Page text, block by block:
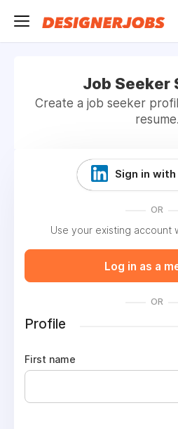
Job Seeker
Create a job seeker
resume.
Sign in
OR
Use your existing account
Log in as a
OR
Profile
First name